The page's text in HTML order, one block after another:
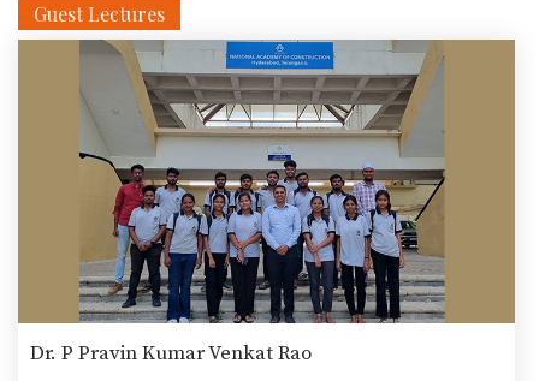
Guest Lectures
Dr. P Pravin Kumar Venkat Rao